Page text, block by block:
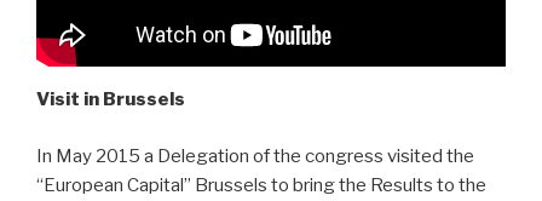
Visit in Brussels
In May 2015 a Delegation of the congress visited the
“European Capital” Brussels to bring the Results to the